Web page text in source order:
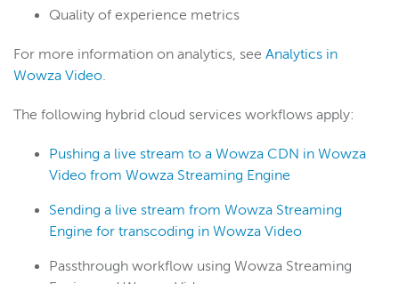
Quality of experience metrics
For more information on analytics, see Analytics in
Wowza Video.
The following hybrid cloud services workflows apply:
Pushing a live stream to a Wowza CDN in Wowza
Video from Wowza Streaming Engine
Sending a live stream from Wowza Streaming
Engine for transcoding in Wowza Video
Passthrough workflow using Wowza Streaming